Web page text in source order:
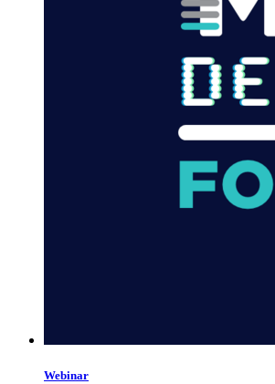
Webinar